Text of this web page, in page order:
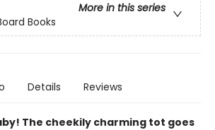
More in this series
Books
Details Reviews
The cheekily charming tot goes